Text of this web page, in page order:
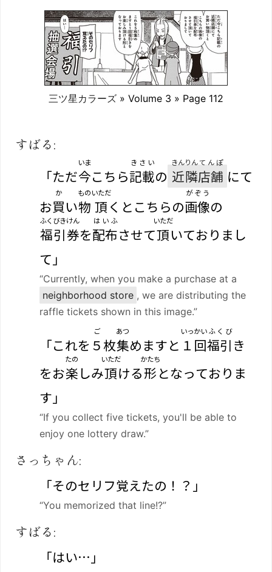
三ツ星カラーズ » Volume 3 » Page 112
すばる:
「ただ今
いま
こちら記載
きさい
の 近隣
きんりん
店舗
てんぽ
にて
お買
か
い物
もの
頂
いただ
くとこちらの画像
がぞう
の
福引券
ふくびきけん
を配布
はいふ
させて頂
いただ
いておりまし
て」
“Currently, when you make a purchase at a
neighborhood store , we are distributing the
raffle tickets shown in this image.”
「これを ５
ご
枚集
あつ
めますと １回
いっかい
福引
ふくび
き
をお楽
たの
しみ頂
いただ
ける形
かたち
となっておりま
す」
“If you collect five tickets, you'll be able to
enjoy one lottery draw.”
さっちゃん:
「そのセリフ覚えたの！？」
“You memorized that line!?”
すばる:
「はい…」